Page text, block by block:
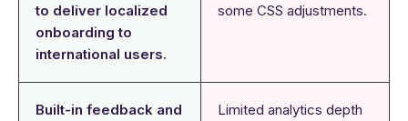
to deliver localized
onboarding to
international users.
some CSS adjustments.
Built-in feedback and
Limited analytics depth